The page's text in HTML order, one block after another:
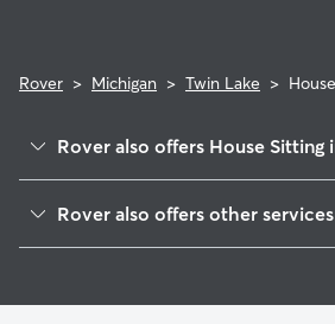
Rover > Michigan > Twin Lake >
Rover also offers House Sitting
Muskegon Charter Township, MI
Rover also offers other